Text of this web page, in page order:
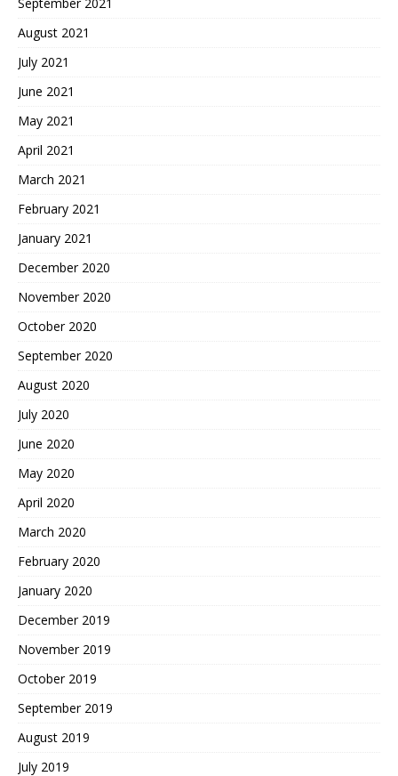
August 2021
July 2021
June 2021
May 2021
April 2021
March 2021
February 2021
January 2021
December 2020
November 2020
October 2020
September 2020
August 2020
July 2020
June 2020
May 2020
April 2020
March 2020
February 2020
January 2020
December 2019
November 2019
October 2019
September 2019
August 2019
July 2019